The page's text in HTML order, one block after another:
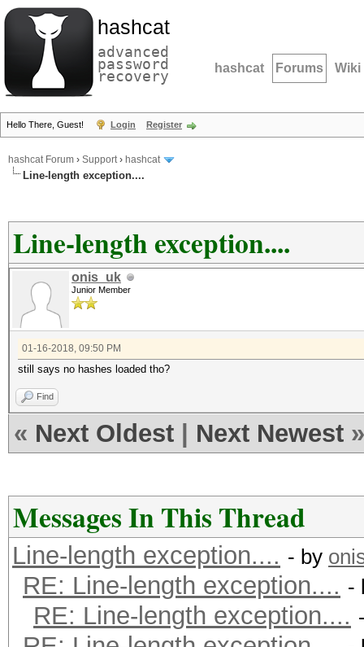
hashcat
advanced
password
recovery hashcat Forums Wiki
Hello There, Guest! Login Register
hashcat Forum › Support› hashcat
Line-length exception....
Line-length exception....
onis_uk
Junior Member
01-16-2018, 09:50 PM
still says no hashes loaded tho?
Find
« Next Oldest Next Newest »
Messages In This Thread
Line-length exception.... - by
RE: Line-length exception.... -
RE: Line-length exception....